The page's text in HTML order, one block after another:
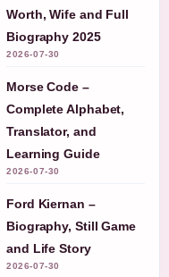
Worth, Wife and Full
Biography 2025
2026-07-30
Morse Code –
Complete Alphabet,
Translator, and
Learning Guide
2026-07-30
Ford Kiernan –
Biography, Still Game
and Life Story
2026-07-30